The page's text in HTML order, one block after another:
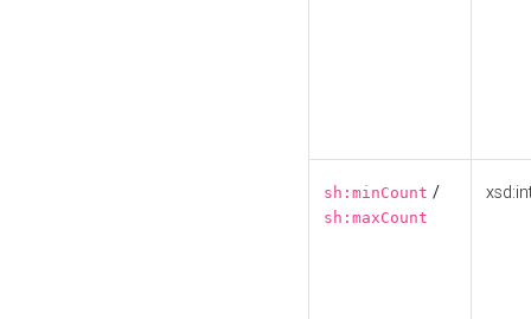
sh:minCount /
sh:maxCount